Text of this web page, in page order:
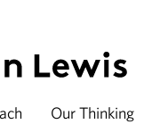
Our Thinking